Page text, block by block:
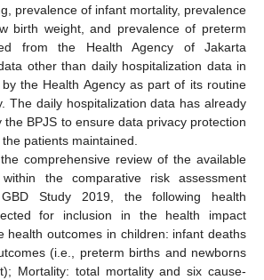
prevalence of infant mortality, prevalence
birth weight, and prevalence of preterm
from the Health Agency of Jakarta
other than daily hospitalization data in
the Health Agency as part of its routine
The daily hospitalization data has already
the BPJS to ensure data privacy protection
patients maintained.
comprehensive review of the available
the comparative risk assessment
Study 2019, the following health
for inclusion in the health impact
health outcomes in children: infant deaths
(i.e., preterm births and newborns
Mortality: total mortality and six cause-